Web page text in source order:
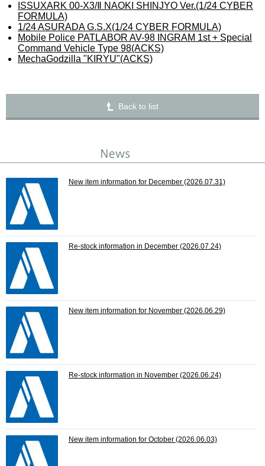
ISSUXARK 00-X3/Ⅱ NAOKI SHINJYO Ver.(1/24 CYBER
FORMULA)
1/24 ASURADA G.S.X(1/24 CYBER FORMULA)
Mobile Police PATLABOR AV-98 INGRAM 1st + Special
Command Vehicle Type 98(ACKS)
MechaGodzilla "KIRYU"(ACKS)
Back to list
New item information for December (2026.07.31)
Re-stock information in December (2026.07.24)
New item information for November (2026.06.29)
Re-stock information in November (2026.06.24)
New item information for October (2026.06.03)